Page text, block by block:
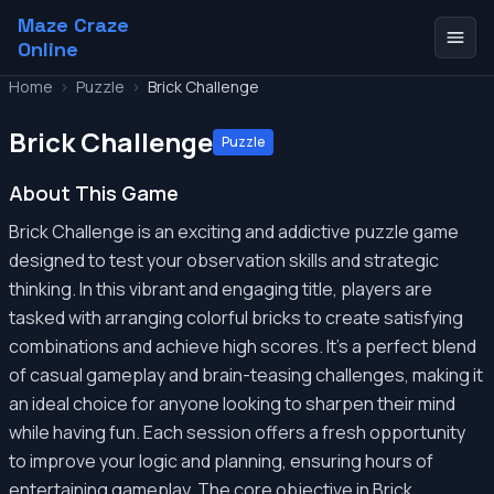
Maze Craze
Online
Home > Puzzle > Brick Challenge
Brick Challenge Puzzle
About This Game
Brick Challenge is an exciting and addictive puzzle game
designed to test your observation skills and strategic
thinking. In this vibrant and engaging title, players are
tasked with arranging colorful bricks to create satisfying
combinations and achieve high scores. It's a perfect blend
of casual gameplay and brain-teasing challenges, making it
an ideal choice for anyone looking to sharpen their mind
while having fun. Each session offers a fresh opportunity
to improve your logic and planning, ensuring hours of